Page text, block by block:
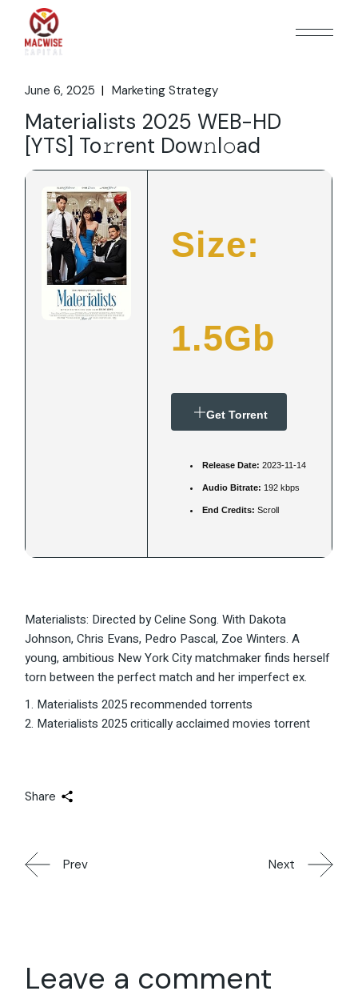
content
June 6, 2025 Marketing Strategy
Materialists 2025 WEB-HD
[YTS] To𝚛rent Dow𝚗l𝚘ad
Size:
1.5Gb
Get Torrent
Release Date: 2023-11-14
Audio Bitrate: 192 kbps
End Credits: Scroll
Materialists: Directed by Celine Song. With Dakota
Johnson, Chris Evans, Pedro Pascal, Zoe Winters. A
young, ambitious New York City matchmaker finds herself
torn between the perfect match and her imperfect ex.
Materialists 2025 recommended torrents
Materialists 2025 critically acclaimed movies torrent
Share
Prev Next
Leave a comment